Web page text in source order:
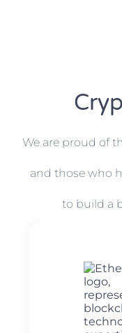
We are proud of
and those who
to build a